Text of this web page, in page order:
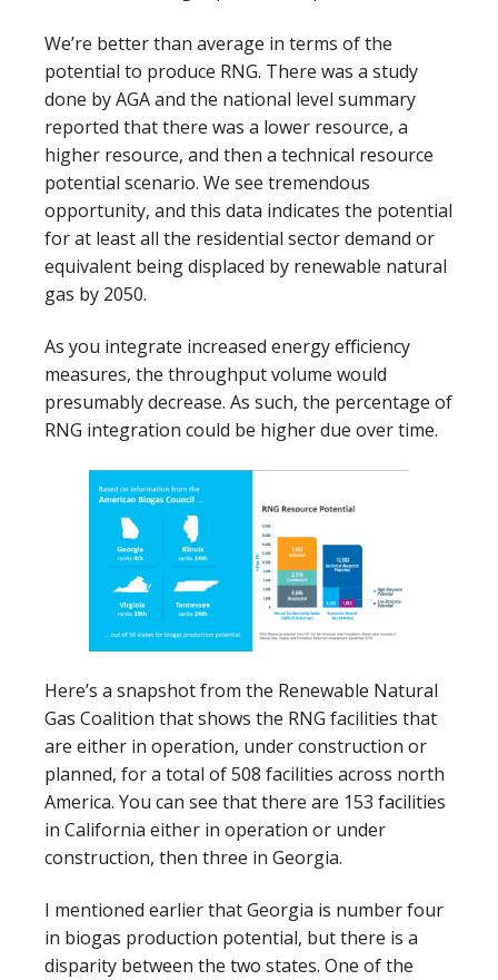
We’re better than average in terms of the
potential to produce RNG. There was a study
done by AGA and the national level summary
reported that there was a lower resource, a
higher resource, and then a technical resource
potential scenario. We see tremendous
opportunity, and this data indicates the potential
for at least all the residential sector demand or
equivalent being displaced by renewable natural
gas by 2050.
As you integrate increased energy efficiency
measures, the throughput volume would
presumably decrease. As such, the percentage of
RNG integration could be higher due over time.
Here’s a snapshot from the Renewable Natural
Gas Coalition that shows the RNG facilities that
are either in operation, under construction or
planned, for a total of 508 facilities across north
America. You can see that there are 153 facilities
in California either in operation or under
construction, then three in Georgia.
I mentioned earlier that Georgia is number four
in biogas production potential, but there is a
disparity between the two states. One of the